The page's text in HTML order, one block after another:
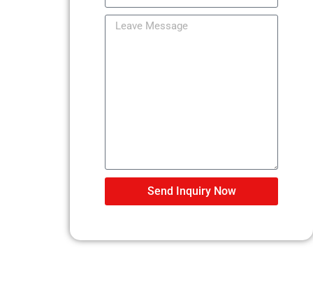
Send Inquiry Now